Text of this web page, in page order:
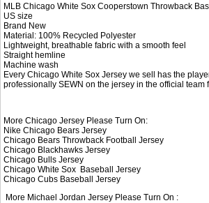
MLB Chicago White Sox Cooperstown Throwback
US size
Brand New
Material: 100% Recycled Polyester
Lightweight, breathable fabric with a smooth feel
Straight hemline
Machine wash
Every Chicago White Sox Jersey we sell has the
professionally SEWN on the jersey in the official team
More Chicago Jersey Please Turn On:
NikeChicago Bears Jersey
Chicago Bears Throwback Football Jersey
Chicago Blackhawks Jersey
Chicago Bulls Jersey
Chicago White Sox Baseball Jersey
Chicago Cubs Baseball Jersey
More Michael Jordan Jersey Please Turn On :